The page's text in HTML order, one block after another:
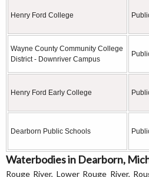
Henry Ford College
Wayne County Community College
District - Downriver Campus
Henry Ford Early College
Dearborn Public Schools
Waterbodies in Dearborn,
Rouge River, Lower Rouge River,